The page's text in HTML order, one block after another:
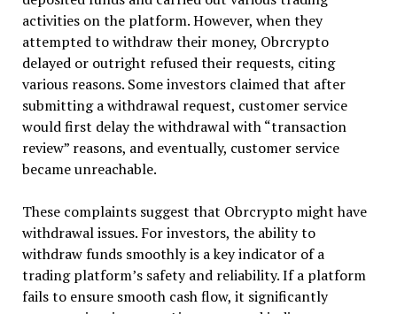
activities on the platform. However, when they
attempted to withdraw their money, Obrcrypto
delayed or outright refused their requests, citing
various reasons. Some investors claimed that after
submitting a withdrawal request, customer service
would first delay the withdrawal with “transaction
review” reasons, and eventually, customer service
became unreachable.
These complaints suggest that Obrcrypto might have
withdrawal issues. For investors, the ability to
withdraw funds smoothly is a key indicator of a
trading platform’s safety and reliability. If a platform
fails to ensure smooth cash flow, it significantly